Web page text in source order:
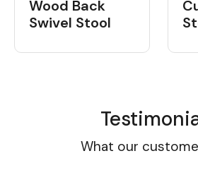
Wood Back
Swivel Stool
What our